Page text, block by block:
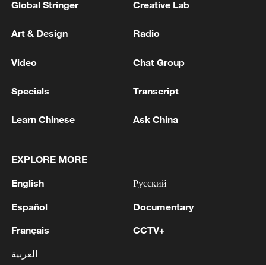
11:04, 09-Aug-2026
Trump's 15-point plan
16:10, 09-Aug-2026
RELATED STORIES
Global Stringer Creative Lab
Art & Design Radio
Video Chat Group
Specials Transcript
Learn Chinese Ask China
EXPLORE MORE
English
Español
Français
العربية
Русский
Documentary
CCTV+